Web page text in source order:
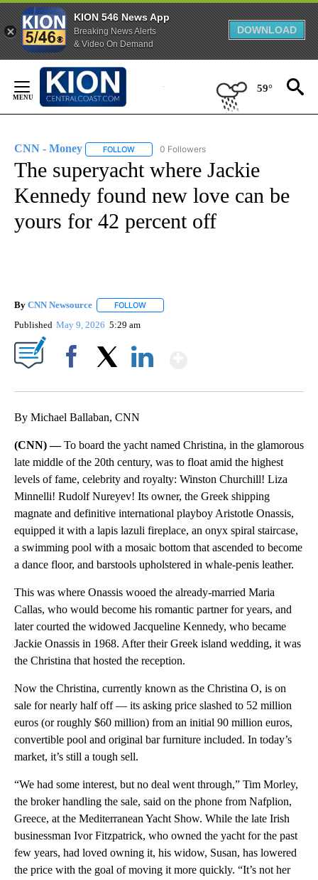
KION 546 News App
Breaking News Alerts
& Video On Demand
DOWNLOAD
Content
59°
CNN - Money FOLLOW FOLLOW "CNN - MONEY" TO RECEIVE
0 Followers
The superyacht where Jackie
Kennedy found new love can be
yours for 42 percent off
By CNN Newsource FOLLOW
Published May 9, 2026 5:29 am
By Michael Ballaban, CNN
(CNN) —To board the yacht named Christina, in the glamorous
late middle of the 20th century, was to float amid the highest
levels of fame, celebrity and royalty: Winston Churchill! Liza
Minnelli! Rudolf Nureyev! Its owner, the Greek shipping
magnate and definitive international playboy Aristotle Onassis,
equipped it with a lapis lazuli fireplace, an onyx spiral staircase,
a swimming pool with a mosaic bottom that ascended to become
a dance floor, and barstools upholstered in whale-penis leather.
This was where Onassis wooed the already-married Maria
Callas, who would become his romantic partner for years, and
later courted the widowed Jacqueline Kennedy, who became
Jackie Onassis in 1968. After their Greek island wedding, it was
the Christina that hosted the reception.
Now the Christina, currently known as the Christina O, is on
sale for nearly half off — its asking price slashed to 52 million
euros (or roughly $60 million) from an initial 90 million euros,
convertible pool and original bar furniture included. In today’s
market, it’s still a tough sell.
“We had some interest, but no deal went through,” Tim Morley,
the broker handling the sale, said on the phone from Nafplion,
Greece, at the Mediterranean Yacht Show. While the late Irish
businessman Ivor Fitzpatrick, who owned the yacht for the past
few years, had loved owning it, his widow, Susan, has lowered
the price with the goal of moving it more quickly. “It’s not her